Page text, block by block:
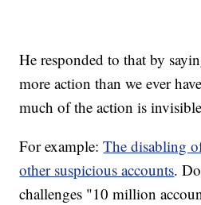
He responded to that by
more action than we ever
much of the action is
For example:The disabling
other suspicious accounts.
challenges "10 million